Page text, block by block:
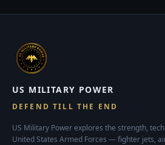
US MILITARY POWER
DEFEND TILL THE END
US Military Power explores the strength,
United States Armed Forces — fighter jets,